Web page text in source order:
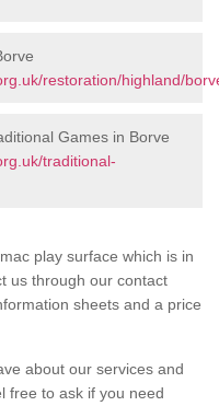
restoration/highland/
Games in Borve
traditional-
play surface which is in
us through our contact
sheets and a price
about our services and
free to ask if you need